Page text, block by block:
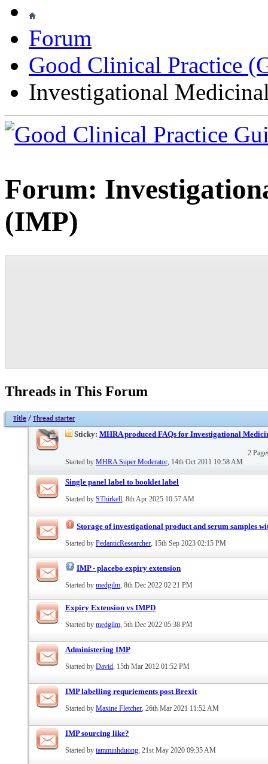
Forum
Good Clinical Practice
Investigational
Forum:
(IMP)
Threads in This Forum
Title / Thread starter
Sticky: MHRA produced FAQs for Investigational
Started by MHRA Super Moderator , 14th Oct 2011 10:58 AM
2
Single panel label to booklet label
Started by SThirkell , 8th Apr 2025 10:57 AM
Storage of investigational product and serum samples
Started by PedanticResearcher , 15th Sep 2023 02:15 PM
IMP - placebo expiry extension
Started by medgilm , 8th Dec 2022 02:21 PM
Expiry Extension vs IMPD
Started by medgilm , 5th Dec 2022 05:38 PM
Administering IMP
Started by David , 15th Mar 2012 01:52 PM
IMP labelling requriements post Brexit
Started by Maxine Fletcher , 26th Mar 2021 11:52 AM
IMP sourcing like?
Started by tamminhduong , 21st May 2020 09:35 AM